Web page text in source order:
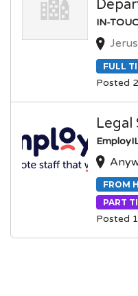
IN-
FULL
Posted
Legal
FROM
PART
Posted